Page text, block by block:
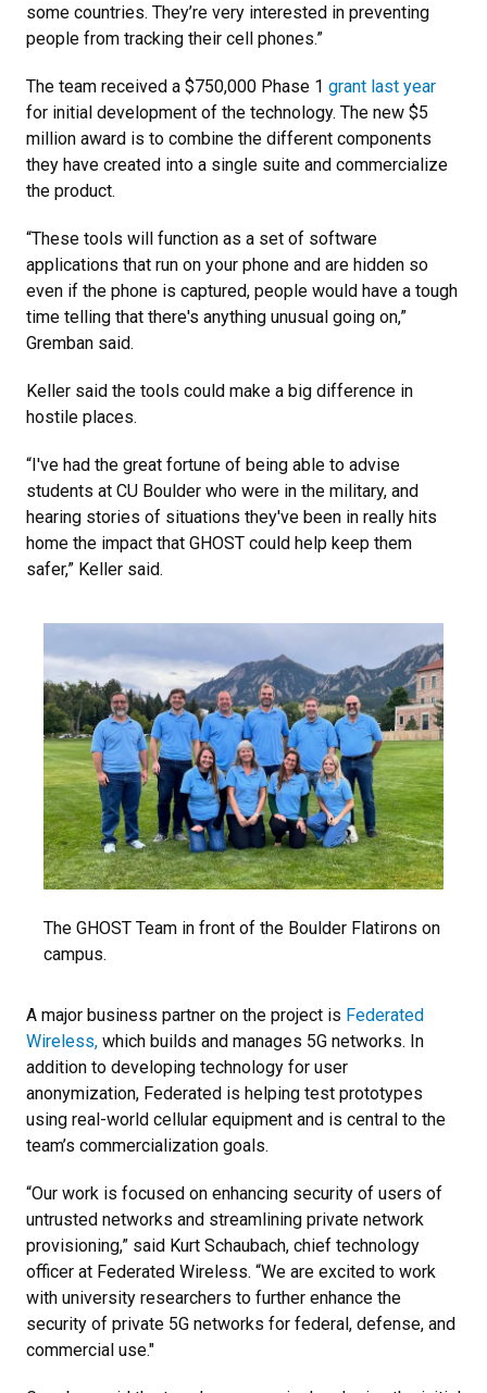
some countries. They’re very interested in preventing
people from tracking their cell phones.”
The team received a $750,000 Phase 1 grant last year
for initial development of the technology. The new $5
million award is to combine the different components
they have created into a single suite and commercialize
the product.
“These tools will function as a set of software
applications that run on your phone and are hidden so
even if the phone is captured, people would have a tough
time telling that there's anything unusual going on,”
Gremban said.
Keller said the tools could make a big difference in
hostile places.
“I've had the great fortune of being able to advise
students at CU Boulder who were in the military, and
hearing stories of situations they've been in really hits
home the impact that GHOST could help keep them
safer,” Keller said.
The GHOST Team in front of the Boulder Flatirons on
campus.
A major business partner on the project is Federated
Wireless, which builds and manages 5G networks. In
addition to developing technology for user
anonymization, Federated is helping test prototypes
using real-world cellular equipment and is central to the
team’s commercialization goals.
“Our work is focused on enhancing security of users of
untrusted networks and streamlining private network
provisioning,” said Kurt Schaubach, chief technology
officer at Federated Wireless. “We are excited to work
with university researchers to further enhance the
security of private 5G networks for federal, defense, and
commercial use."